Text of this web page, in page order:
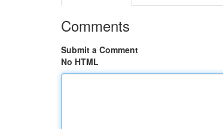
Comments
Submit a Comment
No HTML